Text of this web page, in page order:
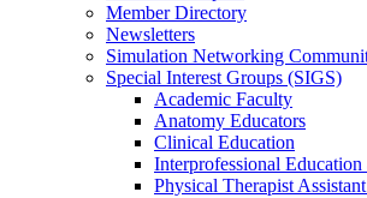
Member Directory
Newsletters
Simulation Networking
Special Interest Groups (SIGS)
Academic Faculty
Anatomy Educators
Clinical Education
Interprofessional Education
Physical Therapist